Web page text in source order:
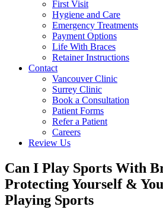
First Visit
Hygiene and Care
Emergency Treatments
Payment Options
Life With Braces
Retainer Instructions
Contact
Vancouver Clinic
Surrey Clinic
Book a Consultation
Patient Forms
Refer a Patient
Careers
Review Us
Can I Play Sports With
Protecting Yourself &
Playing Sports